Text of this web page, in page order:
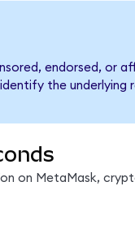
endorsed, or
the underlying
on MetaMask,